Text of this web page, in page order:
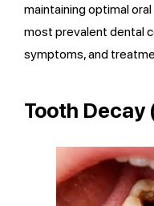
maintaining optimal
most prevalent dental
symptoms, and
Tooth Decay